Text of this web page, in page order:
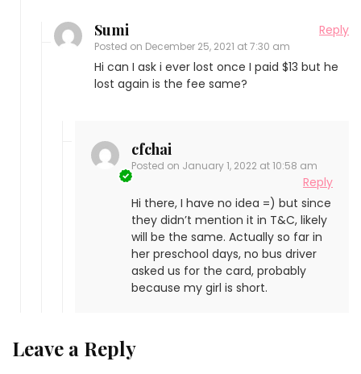
Sumi
Posted on December 25, 2021 at 7:30 am
Reply
Hi can I ask i ever lost once I paid $13 but he
lost again is the fee same?
cfchai
Posted on January 1, 2022 at 10:58 am
Reply
Hi there, I have no idea =) but since
they didn’t mention it in T&C, likely
will be the same. Actually so far in
her preschool days, no bus driver
asked us for the card, probably
because my girl is short.
Leave a Reply